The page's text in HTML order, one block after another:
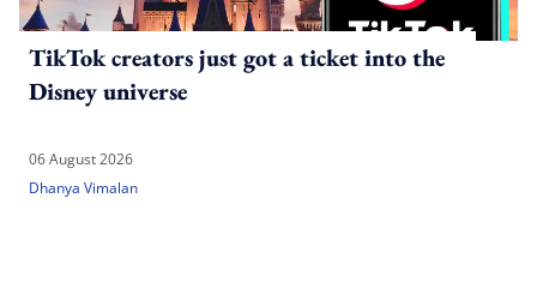
TikTok creators just got a ticket into the
Disney universe
06 August 2026
Dhanya Vimalan